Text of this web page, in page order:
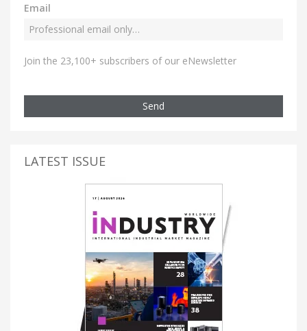
Email
Join the 23,100+ subscribers of our eNewsletter
Send
LATEST ISSUE